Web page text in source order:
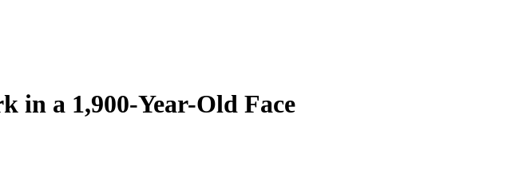
in a 1,900-Year-Old Face